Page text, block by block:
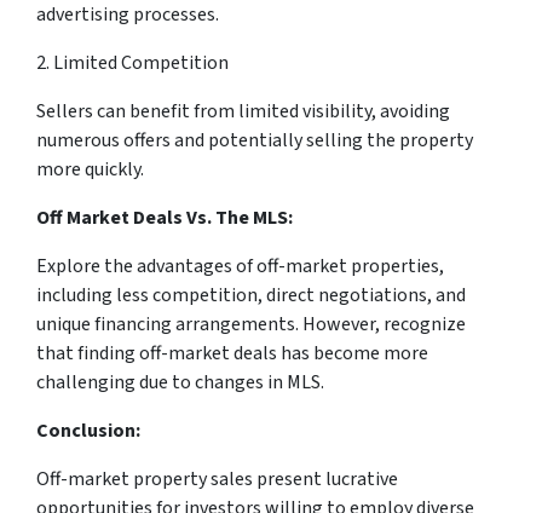
advertising processes.
2. Limited Competition
Sellers can benefit from limited visibility, avoiding
numerous offers and potentially selling the property
more quickly.
Off Market Deals Vs. The MLS:
Explore the advantages of off-market properties,
including less competition, direct negotiations, and
unique financing arrangements. However, recognize
that finding off-market deals has become more
challenging due to changes in MLS.
Conclusion:
Off-market property sales present lucrative